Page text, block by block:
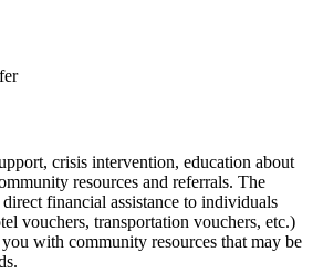
crisis intervention, education about
resources and referrals. The
financial assistance to individuals
vouchers, transportation vouchers, etc.)
with community resources that may be